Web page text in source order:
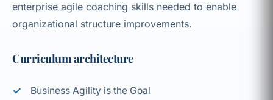
enterprise agile coaching skills needed to enable
organizational structure improvements.
Curriculum architecture
Business Agility is the Goal